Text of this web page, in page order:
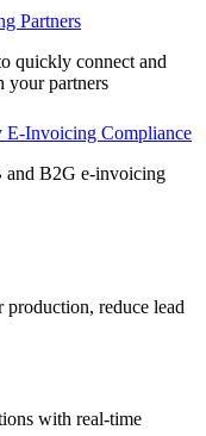
Partners
quickly connect and
your partners
Invoicing Compliance
and B2G e-invoicing
reduce lead
with real-time